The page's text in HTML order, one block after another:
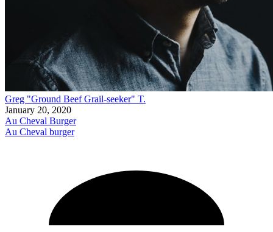
Greg "Ground Beef Grail-seeker" T.
January 20, 2020
Au Cheval Burger
Au Cheval burger